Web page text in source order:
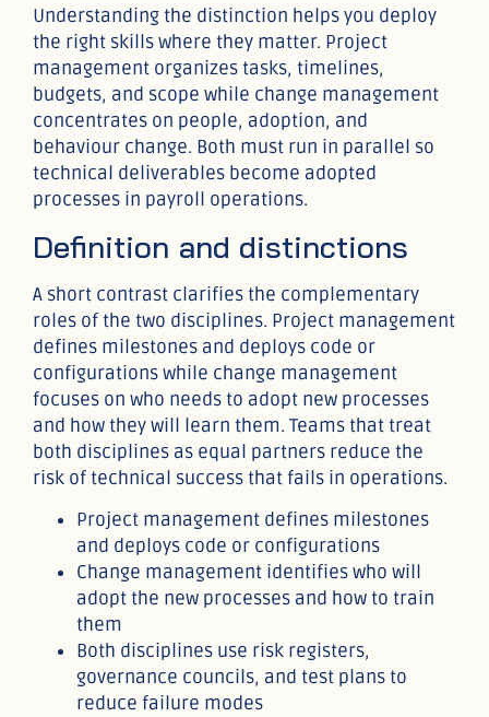
Understanding the distinction helps you deploy
the right skills where they matter. Project
management organizes tasks, timelines,
budgets, and scope while change management
concentrates on people, adoption, and
behaviour change. Both must run in parallel so
technical deliverables become adopted
processes in payroll operations.
Definition and distinctions
A short contrast clarifies the complementary
roles of the two disciplines. Project management
defines milestones and deploys code or
configurations while change management
focuses on who needs to adopt new processes
and how they will learn them. Teams that treat
both disciplines as equal partners reduce the
risk of technical success that fails in operations.
Project management defines milestones
and deploys code or configurations
Change management identifies who will
adopt the new processes and how to train
them
Both disciplines use risk registers,
governance councils, and test plans to
reduce failure modes